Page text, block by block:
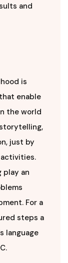
and
is
enable
the world
just by
play an
For a
steps a
language